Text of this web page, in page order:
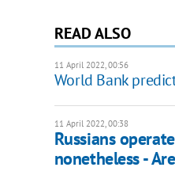
READ ALSO
11 April 2022, 00:56
World Bank
11 April 2022, 00:38
Russians
nonetheless -